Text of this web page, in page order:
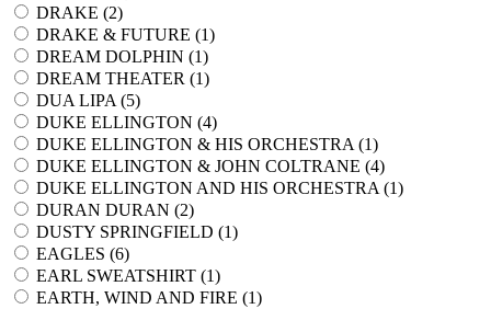
DRAKE (2)
DRAKE & FUTURE (1)
DREAM DOLPHIN (1)
DREAM THEATER (1)
DUA LIPA (5)
DUKE ELLINGTON (4)
DUKE ELLINGTON & HIS ORCHESTRA (1)
DUKE ELLINGTON & JOHN COLTRANE (4)
DUKE ELLINGTON AND HIS ORCHESTRA (1)
DURAN DURAN (2)
DUSTY SPRINGFIELD (1)
EAGLES (6)
EARL SWEATSHIRT (1)
EARTH, WIND AND FIRE (1)